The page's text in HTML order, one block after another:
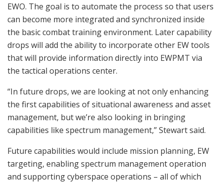
EWO. The goal is to automate the process so that users
can become more integrated and synchronized inside
the basic combat training environment. Later capability
drops will add the ability to incorporate other EW tools
that will provide information directly into EWPMT via
the tactical operations center.
“In future drops, we are looking at not only enhancing
the first capabilities of situational awareness and asset
management, but we’re also looking in bringing
capabilities like spectrum management,” Stewart said.
Future capabilities would include mission planning, EW
targeting, enabling spectrum management operation
and supporting cyberspace operations – all of which